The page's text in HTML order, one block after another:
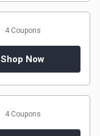
4 Coupons
Shop Now
4 Coupons